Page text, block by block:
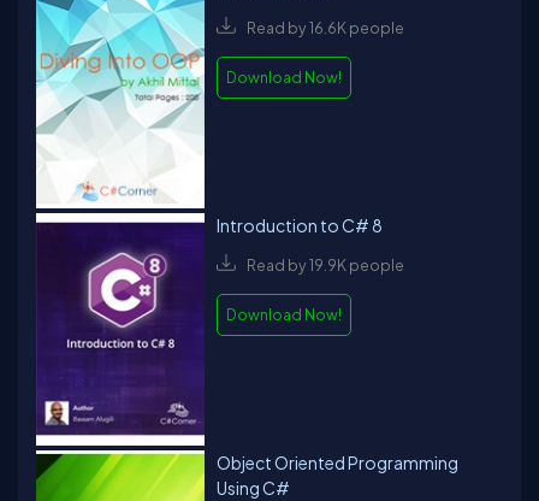
Read by 16.6K people
Download Now!
Introduction to C# 8
Read by 19.9K people
Download Now!
Object Oriented Programming
Using C#